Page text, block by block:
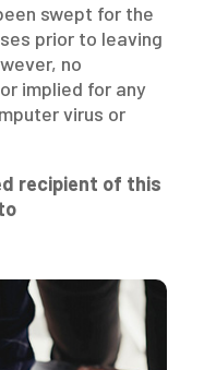
swept for the
prior to leaving
no
implied for any
virus or
recipient of this